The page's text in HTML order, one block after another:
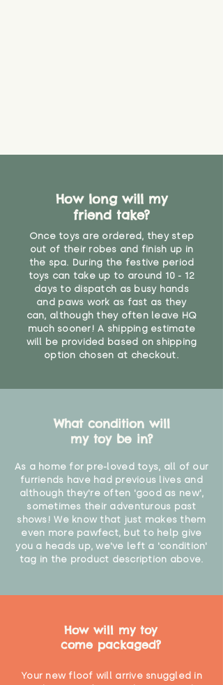
How long will my
friend take?
Once toys are ordered, they step
out of their robes and finish up in
the spa. During the festive period
toys can take up to around 10 - 12
days to dispatch as busy hands
and paws work as fast as they
can, although they often leave HQ
much sooner! A shipping estimate
will be provided based on shipping
option chosen at checkout.
What condition will
my toy be in?
As a home for pre-loved toys, all of our
furriends have had previous lives and
although they're often 'good as new',
sometimes their adventurous past
shows! We know that just makes them
even more pawfect, but to help give
you a heads up, we've left a 'condition'
tag in the product description above.
How will my toy
come packaged?
Your new floof will arrive snuggled in